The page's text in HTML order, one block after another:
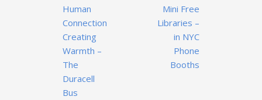
navigation
Human
Connection
Creating
Warmth –
The
Duracell
Bus
Mini Free
Libraries –
in NYC
Phone
Booths